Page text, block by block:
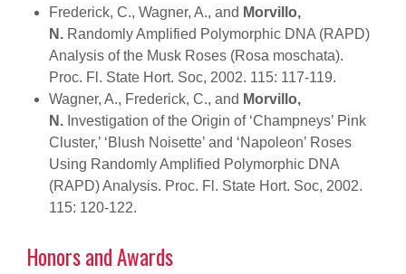
Frederick, C., Wagner, A., and Morvillo,
N. Randomly Amplified Polymorphic DNA (RAPD)
Analysis of the Musk Roses (Rosa moschata).
Proc. Fl. State Hort. Soc, 2002. 115: 117-119.
Wagner, A., Frederick, C., and Morvillo,
N. Investigation of the Origin of ‘Champneys’ Pink
Cluster,’ ‘Blush Noisette’ and ‘Napoleon’ Roses
Using Randomly Amplified Polymorphic DNA
(RAPD) Analysis. Proc. Fl. State Hort. Soc, 2002.
115: 120-122.
Honors and Awards